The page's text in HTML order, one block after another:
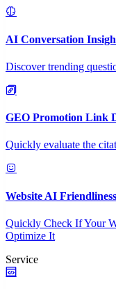
AI Conversation
Discover trending
GEO Promotion Link
Quickly evaluate the
Website AI
Quickly Check If Your
Optimize It
Service